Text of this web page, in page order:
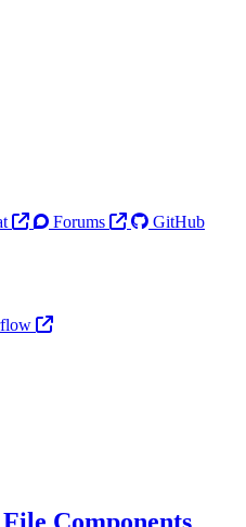
Forums
GitHub